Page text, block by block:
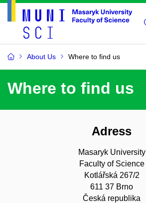
About Us Where to find us
Where to find us
Adress
Masaryk University
Faculty of Science
Kotlářská 267/2
611 37 Brno
Česká republika